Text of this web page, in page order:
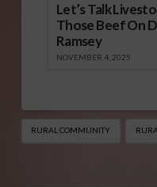
Let’s Talk
Those Beef On
Ramsey
NOVEMBER 4, 2025
RURAL COMMUNITY